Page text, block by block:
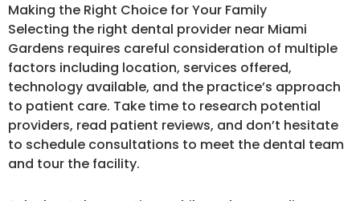
Making the Right Choice for Your Family
Selecting the right dental provider near Miami
Gardens requires careful consideration of multiple
factors including location, services offered,
technology available, and the practice’s approach
to patient care. Take time to research potential
providers, read patient reviews, and don’t hesitate
to schedule consultations to meet the dental team
and tour the facility.